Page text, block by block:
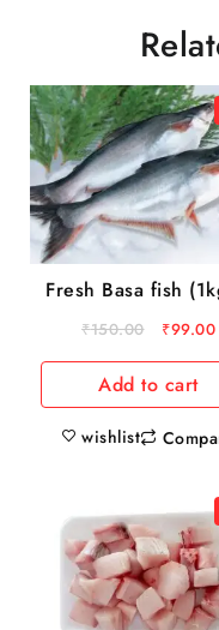
Fresh Basa fish
₹150.00 ₹99.00
Add to cart
wishlist